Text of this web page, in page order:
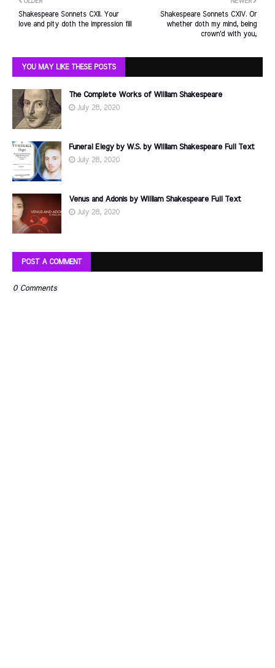
Shakespeare Sonnets CXIV. Or
whether doth my mind, being
crown'd with you,
Shakespeare Sonnets CXII. Your
love and pity doth the impression fill
YOU MAY LIKE THESE POSTS
The Complete Works of William Shakespeare
July 28, 2020
Funeral Elegy by W.S. by William Shakespeare Full Text
July 28, 2020
Venus and Adonis by William Shakespeare Full Text
July 28, 2020
POST A COMMENT
0 Comments